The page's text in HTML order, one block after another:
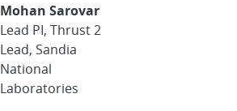
Mohan Sarovar
Lead PI, Thrust 2
Lead, Sandia
National
Laboratories